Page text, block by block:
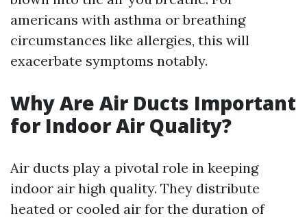
americans with asthma or breathing
circumstances like allergies, this will
exacerbate symptoms notably.
Why Are Air Ducts Important
for Indoor Air Quality?
Air ducts play a pivotal role in keeping
indoor air high quality. They distribute
heated or cooled air for the duration of